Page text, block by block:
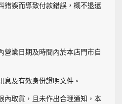
錯誤而導致付款錯誤，概不退還
營業日期及時間內於本店門市自
息及有效身份證明文件。
內取貨，且未作出合理通知，本